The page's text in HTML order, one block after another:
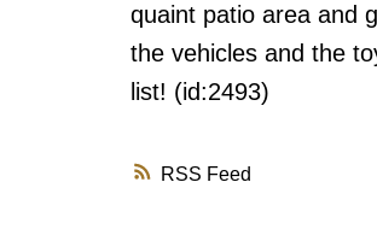
RSS
quaint patio area and
the vehicles and the
list! (id:2493)